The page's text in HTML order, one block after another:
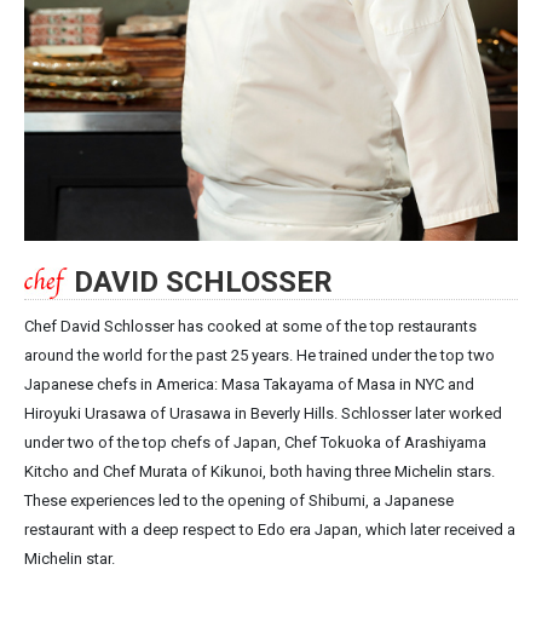
DAVID SCHLOSSER
Chef David Schlosser has cooked at some of the top restaurants
around the world for the past 25 years. He trained under the top two
Japanese chefs in America: Masa Takayama of Masa in NYC and
Hiroyuki Urasawa of Urasawa in Beverly Hills. Schlosser later worked
under two of the top chefs of Japan, Chef Tokuoka of Arashiyama
Kitcho and Chef Murata of Kikunoi, both having three Michelin stars.
These experiences led to the opening of Shibumi, a Japanese
restaurant with a deep respect to Edo era Japan, which later received a
Michelin star.